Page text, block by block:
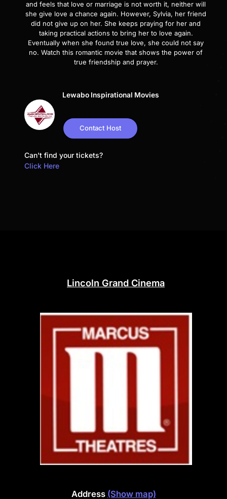
and feels that love or marriage is not worth it, neither will
she give love a chance again. However, Sylvia, her friend
did not give up on her. She keeps praying for her and
taking practical actions to bring her to love again.
Eventually when she found true love, she could not say
no. Watch this romantic movie that shows the power of
true friendship and prayer.
Lewabo Inspirational Movies
Contact Host
Can't find your tickets?
Click Here
Lincoln Grand Cinema
Address (Show map)